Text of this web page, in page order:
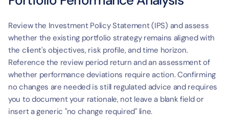
Review the Investment Policy Statement (IPS) and assess
whether the existing portfolio strategy remains aligned with
the client's objectives, risk profile, and time horizon.
Reference the review period return and an assessment of
whether performance deviations require action. Confirming
no changes are needed is still regulated advice and requires
you to document your rationale, not leave a blank field or
insert a generic "no change required" line.